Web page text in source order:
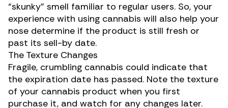
“skunky” smell familiar to regular users. So, your
experience with using cannabis will also help your
nose determine if the product is still fresh or
past its sell-by date.
The Texture Changes
Fragile, crumbling cannabis could indicate that
the expiration date has passed. Note the texture
of your cannabis product when you first
purchase it, and watch for any changes later.